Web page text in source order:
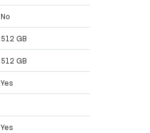
No
512 GB
512 GB
Yes
Yes